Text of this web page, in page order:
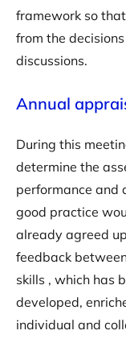
framework so
from the
discussions.
Annual
During this
determine the
performance and
good practice
already agreed
feedback
skills , which has
developed,
individual and